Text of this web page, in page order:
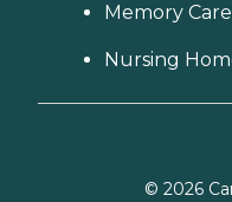
Memory
Nursing
© 2026